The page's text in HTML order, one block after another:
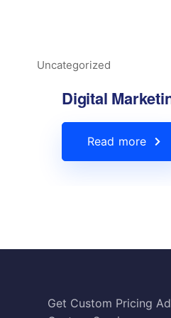
Uncategorized
Digital
Read more
Hire A Freelance
Get Custom Pricing